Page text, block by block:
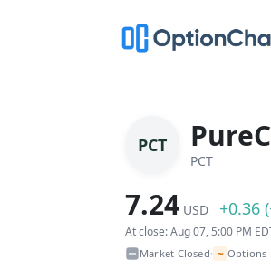
PCT
PCT
7.24 USD +0.36
At close: Aug 07, 5:00 PM
Market Closed• ~ Options